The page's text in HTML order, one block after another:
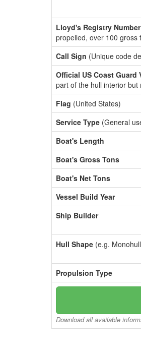
Lloyd's Registry Number
propelled, over 100 gross
Call Sign (Unique code
Official US Coast Guard
part of the hull interior
Flag (United States)
Service Type (General
Boat's Length
Boat's Gross Tons
Boat's Net Tons
Vessel Build Year
Ship Builder
Hull Shape (e.g.
Propulsion Type
Download all available